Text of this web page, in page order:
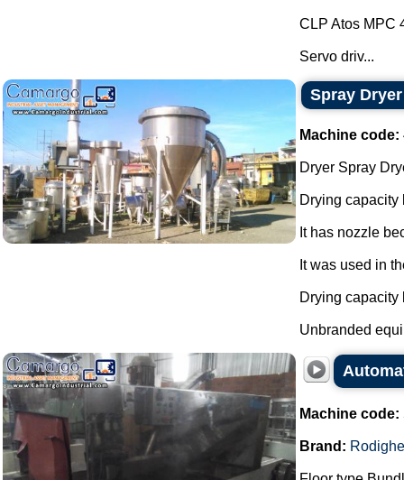
CLP Atos MPC
Servo driv...
Spray Dryer
Machine code:
Dryer Spray
Drying capacity
It has nozzle
It was used in
Drying capacity
Unbranded
Machine code:
Brand: